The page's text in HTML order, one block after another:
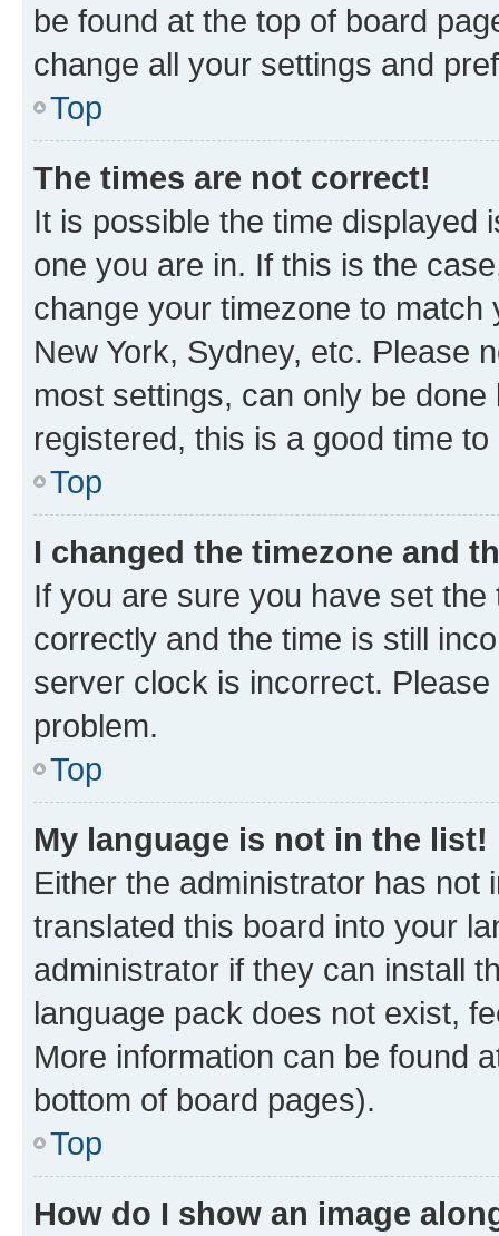
be found at the top of board
change all your settings and
Top
The times are not correct!
It is possible the time displayed
one you are in. If this is the
change your timezone to
New York, Sydney, etc. Please
most settings, can only be
registered, this is a good time to
Top
I changed the timezone and
If you are sure you have set
correctly and the time is still
server clock is incorrect.
problem.
Top
My language is not in the list!
Either the administrator has not
translated this board into your
administrator if they can install
language pack does not exist,
More information can be found
bottom of board pages).
Top
How do I show an image